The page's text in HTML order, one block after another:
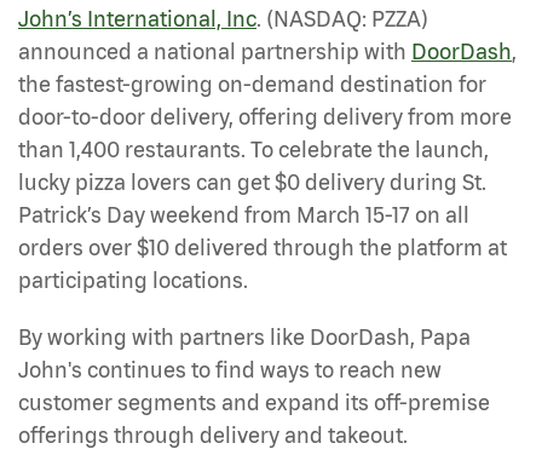
John’s International, Inc. (NASDAQ: PZZA)
announced a national partnership with DoorDash,
the fastest-growing on-demand destination for
door-to-door delivery, offering delivery from more
than 1,400 restaurants. To celebrate the launch,
lucky pizza lovers can get $0 delivery during St.
Patrick’s Day weekend from March 15-17 on all
orders over $10 delivered through the platform at
participating locations.
By working with partners like DoorDash, Papa
John's continues to find ways to reach new
customer segments and expand its off-premise
offerings through delivery and takeout.